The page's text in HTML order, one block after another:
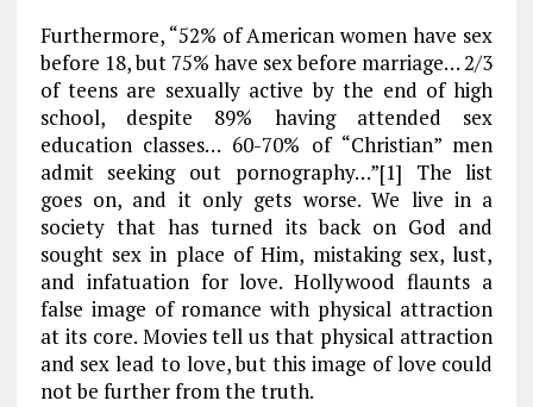
Furthermore, “52% of American women have sex
before 18, but 75% have sex before marriage… 2/3
of teens are sexually active by the end of high
school, despite 89% having attended sex
education classes… 60-70% of “Christian” men
admit seeking out pornography…”[1] The list
goes on, and it only gets worse. We live in a
society that has turned its back on God and
sought sex in place of Him, mistaking sex, lust,
and infatuation for love. Hollywood flaunts a
false image of romance with physical attraction
at its core. Movies tell us that physical attraction
and sex lead to love, but this image of love could
not be further from the truth.